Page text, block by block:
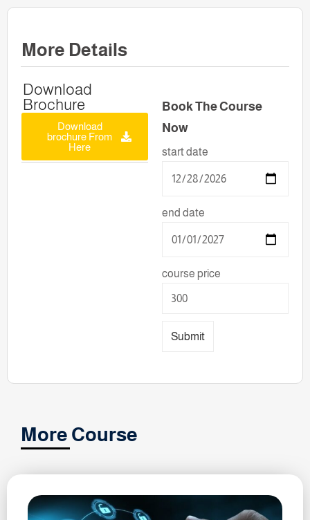
More Details
Download
Brochure
Download
brochure From
Here
Book The Course
Now
start date
end date
course price
Submit
More Course